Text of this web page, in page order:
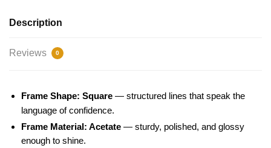
Description
Reviews 0
Frame Shape: Square — structured lines that speak the
language of confidence.
Frame Material: Acetate — sturdy, polished, and glossy
enough to shine.